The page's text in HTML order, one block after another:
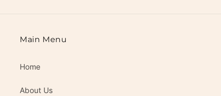
Main Menu
Home
About Us